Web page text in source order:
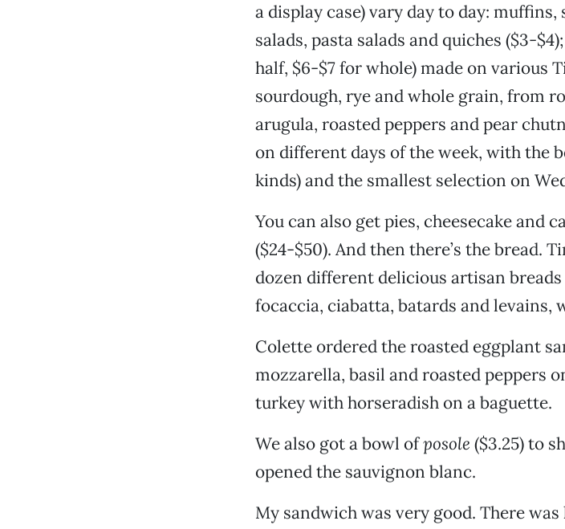
a display case) vary day to day:
salads, pasta salads and quiches ($3-
half, $6-$7 for whole) made on various
sourdough, rye and whole grain, from
arugula, roasted peppers and pear
on different days of the week, with the
kinds) and the smallest selection on
You can also get pies, cheesecake and
($24-$50). And then there’s the bread.
dozen different delicious artisan
focaccia, ciabatta, batards and levains,
Colette ordered the roasted eggplant
mozzarella, basil and roasted peppers
turkey with horseradish on a baguette.
We also got a bowl ofposole ($3.25) to
opened the sauvignon blanc.
My sandwich was very good. There